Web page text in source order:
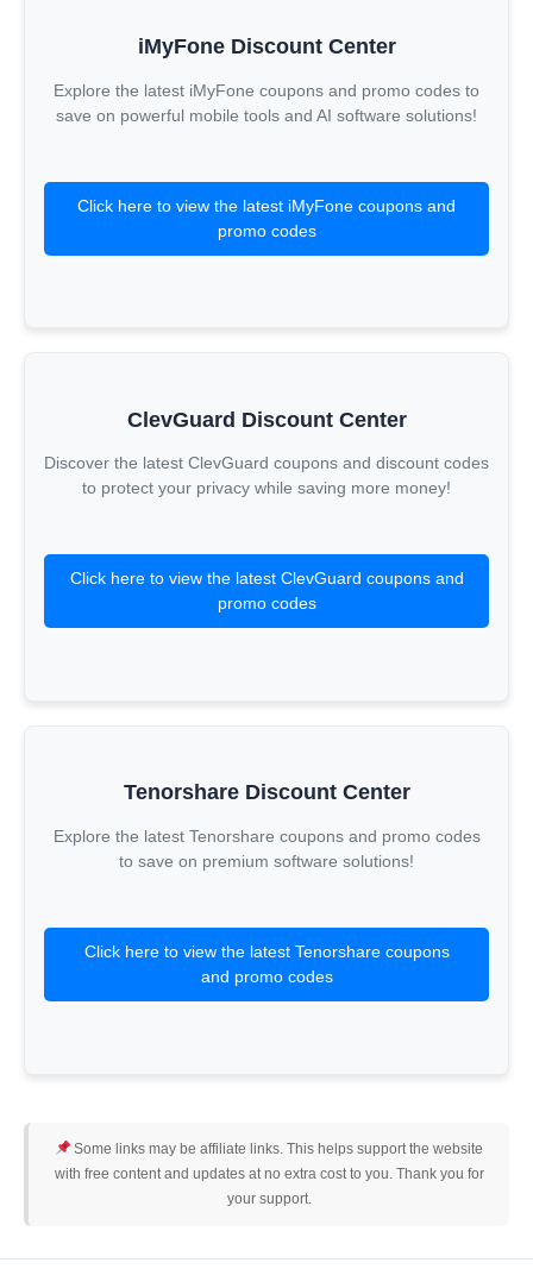
iMyFone Discount Center
Explore the latest iMyFone coupons and promo codes to
save on powerful mobile tools and AI software solutions!
Click here to view the latest iMyFone coupons and
promo codes
ClevGuard Discount Center
Discover the latest ClevGuard coupons and discount codes
to protect your privacy while saving more money!
Click here to view the latest ClevGuard coupons and
promo codes
Tenorshare Discount Center
Explore the latest Tenorshare coupons and promo codes
to save on premium software solutions!
Click here to view the latest Tenorshare coupons
and promo codes
Some links may be affiliate links. This helps support the website
with free content and updates at no extra cost to you. Thank you for
your support.